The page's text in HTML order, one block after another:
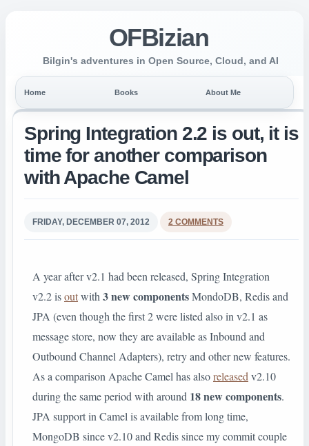
OFBizian
Bilgin's adventures in Open Source, Cloud, and AI
Home Books About Me
Spring Integration 2.2 is out, it is
time for another comparison
with Apache Camel
FRIDAY, DECEMBER 07, 2012 2 COMMENTS
A year after v2.1 had been released, Spring Integration
v2.2 isoutwith3 new componentsMondoDB, Redis and
JPA (even though the first 2 were listed also in v2.1 as
message store, now they are available as Inbound and
Outbound Channel Adapters), retry and other new features.
As a comparison Apache Camel has alsoreleasedv2.10
during the same period with around 18 new components.
JPA support in Camel is available from long time,
MongoDB since v2.10 and Redis since my commit couple